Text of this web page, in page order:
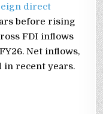
direct
before rising
FDI inflows
Net inflows,
in recent years.